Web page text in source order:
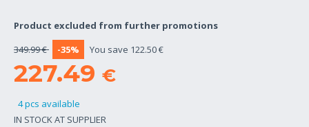
Product excluded from further promotions
349.99 €
-35% You save 122.50 €
227.49 €
4 pcs available
IN STOCK AT SUPPLIER